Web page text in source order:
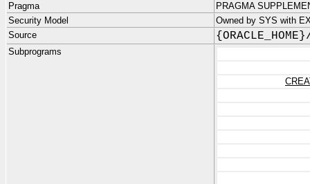
Pragma
PRAGMA
Security Model
Owned by SYS with
Source
Subprograms